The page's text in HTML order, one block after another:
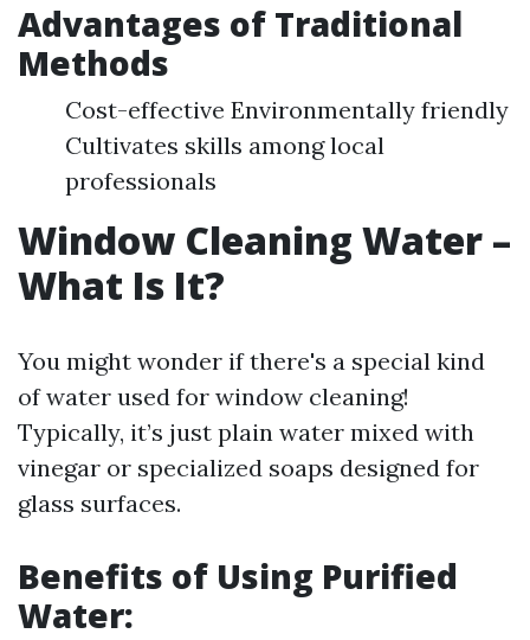
Advantages of Traditional
Methods
Cost-effective Environmentally friendly
Cultivates skills among local
professionals
Window Cleaning Water –
What Is It?
You might wonder if there's a special kind
of water used for window cleaning!
Typically, it’s just plain water mixed with
vinegar or specialized soaps designed for
glass surfaces.
Benefits of Using Purified
Water: